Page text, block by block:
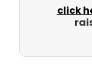
click